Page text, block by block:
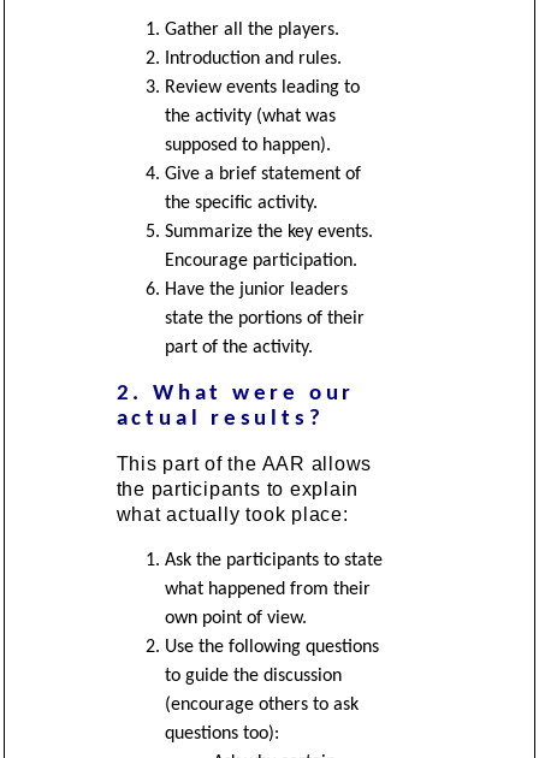
Gather all the players.
Introduction and rules.
Review events leading to
the activity (what was
supposed to happen).
Give a brief statement of
the specific activity.
Summarize the key events.
Encourage participation.
Have the junior leaders
state the portions of their
part of the activity.
2. What were our
actual results?
This part of the AAR allows
the participants to explain
what actually took place:
Ask the participants to state
what happened from their
own point of view.
Use the following questions
to guide the discussion
(encourage others to ask
questions too):